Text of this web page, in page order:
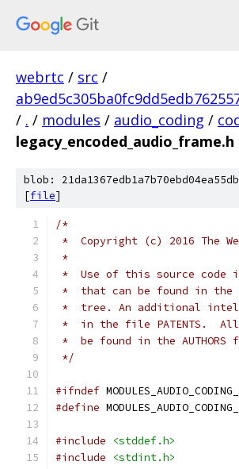
webrtc / src /
/ . / modules / audio_coding /
legacy_encoded_audio_frame.h
blob:
[file]
/*
*  Copyright (c) 2016 The
*
*  Use of this source code
*  that can be found in the
*  tree. An additional
*  in the file PATENTS.
*  be found in the
*/
#ifndef
#define
#include
<stddef.h>
#include
<stdint.h>